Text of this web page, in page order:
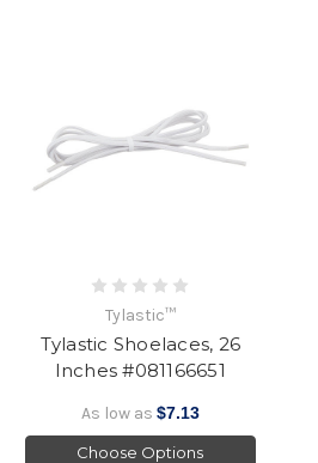
Tylastic™
Tylastic Shoelaces, 26
Inches #081166651
As low as $7.13
Choose Options